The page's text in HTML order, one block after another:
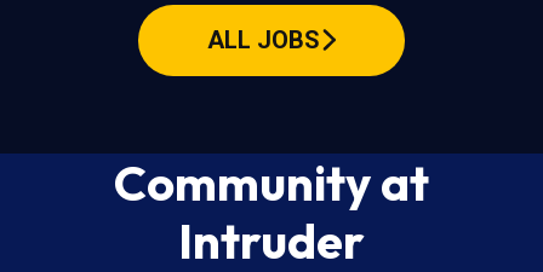
ALL JOBS
Community at
Intruder